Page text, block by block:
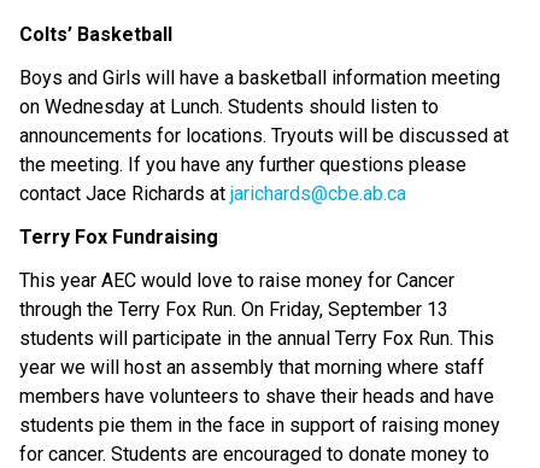
Colts’ Basketball
Boys and Girls will have a basketball information meeting
on Wednesday at Lunch. Students should listen to
announcements for locations. Tryouts will be discussed at
the meeting. If you have any further questions please
contact Jace Richards at jarichards@cbe.ab.ca
Terry Fox Fundraising
This year AEC would love to raise money for Cancer
through the Terry Fox Run. On Friday, September 13
students will participate in the annual Terry Fox Run. This
year we will host an assembly that morning where staff
members have volunteers to shave their heads and have
students pie them in the face in support of raising money
for cancer. Students are encouraged to donate money to